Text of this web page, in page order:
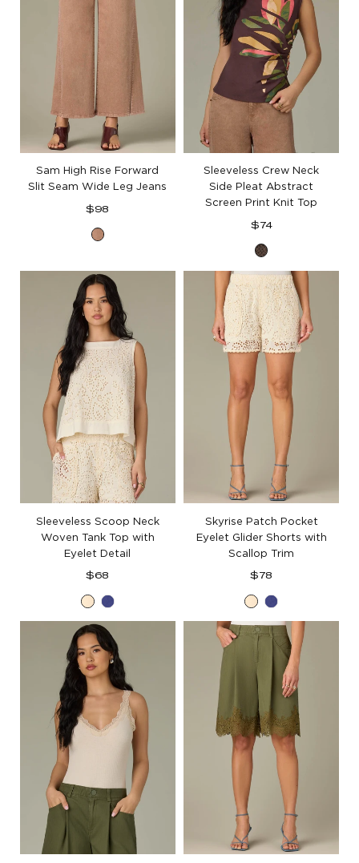
Sam High Rise Forward
Slit Seam Wide Leg Jeans
Regular
$98
Washed
Mink
Sleeveless Crew Neck
Side Pleat Abstract
Screen Print Knit Top
Regular
$74
Espresso
Sleeveless Scoop Neck
Woven Tank Top with
Eyelet Detail
Regular
$68
EcruBlue
Marina
Skyrise Patch Pocket
Eyelet Glider Shorts with
Scallop Trim
Regular
$78
EcruBlue
Marina